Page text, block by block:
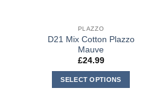
PLAZZO
D21 Mix Cotton Plazzo
Mauve
£24.99
SELECT OPTIONS